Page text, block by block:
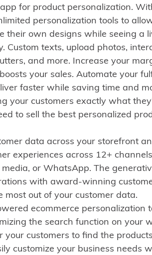
for product personalization.
personalization tools to
their own designs while seeing a
Custom texts, upload photos,
and more. Increase your
your sales. Automate your
faster while saving time and
your customers exactly what
to sell the best personalized
data across your storefront
experiences across 12+
media, or WhatsApp. The
with award-winning
most out of your customer data.
ecommerce personalization
the search function on your
your customers to find the
customize your business needs